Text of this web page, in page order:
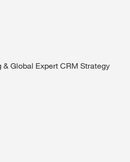
Global Expert CRM Strategy